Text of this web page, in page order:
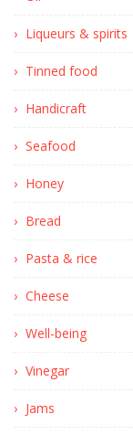
Liqueurs & spirits
Tinned food
Handicraft
Seafood
Honey
Bread
Pasta & rice
Cheese
Well-being
Vinegar
Jams